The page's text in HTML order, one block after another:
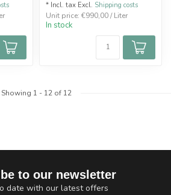
* Incl. tax Excl. Shipping costs
Unit price: €990,00 / Liter
In stock
Showing 1 - 12of 12
to our newsletter
date with our latest offers